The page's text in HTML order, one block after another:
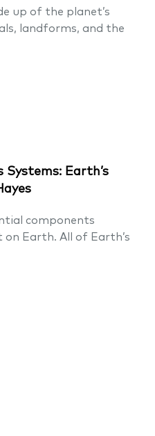
up of the planet’s
landforms, and the
Systems: Earth’s
components
Earth. All of Earth’s